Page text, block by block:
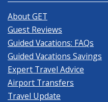
About GET
Guest Reviews
Guided Vacations: FAQs
Guided Vacations Savings
Expert Travel Advice
Airport Transfers
Travel Update